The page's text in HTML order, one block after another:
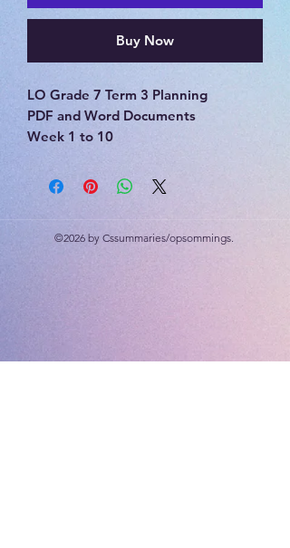
Buy Now
LO Grade 7 Term 3 Planning
PDF and Word Documents
Week 1 to 10
of Work
©2026 by Cssummaries/opsommings.